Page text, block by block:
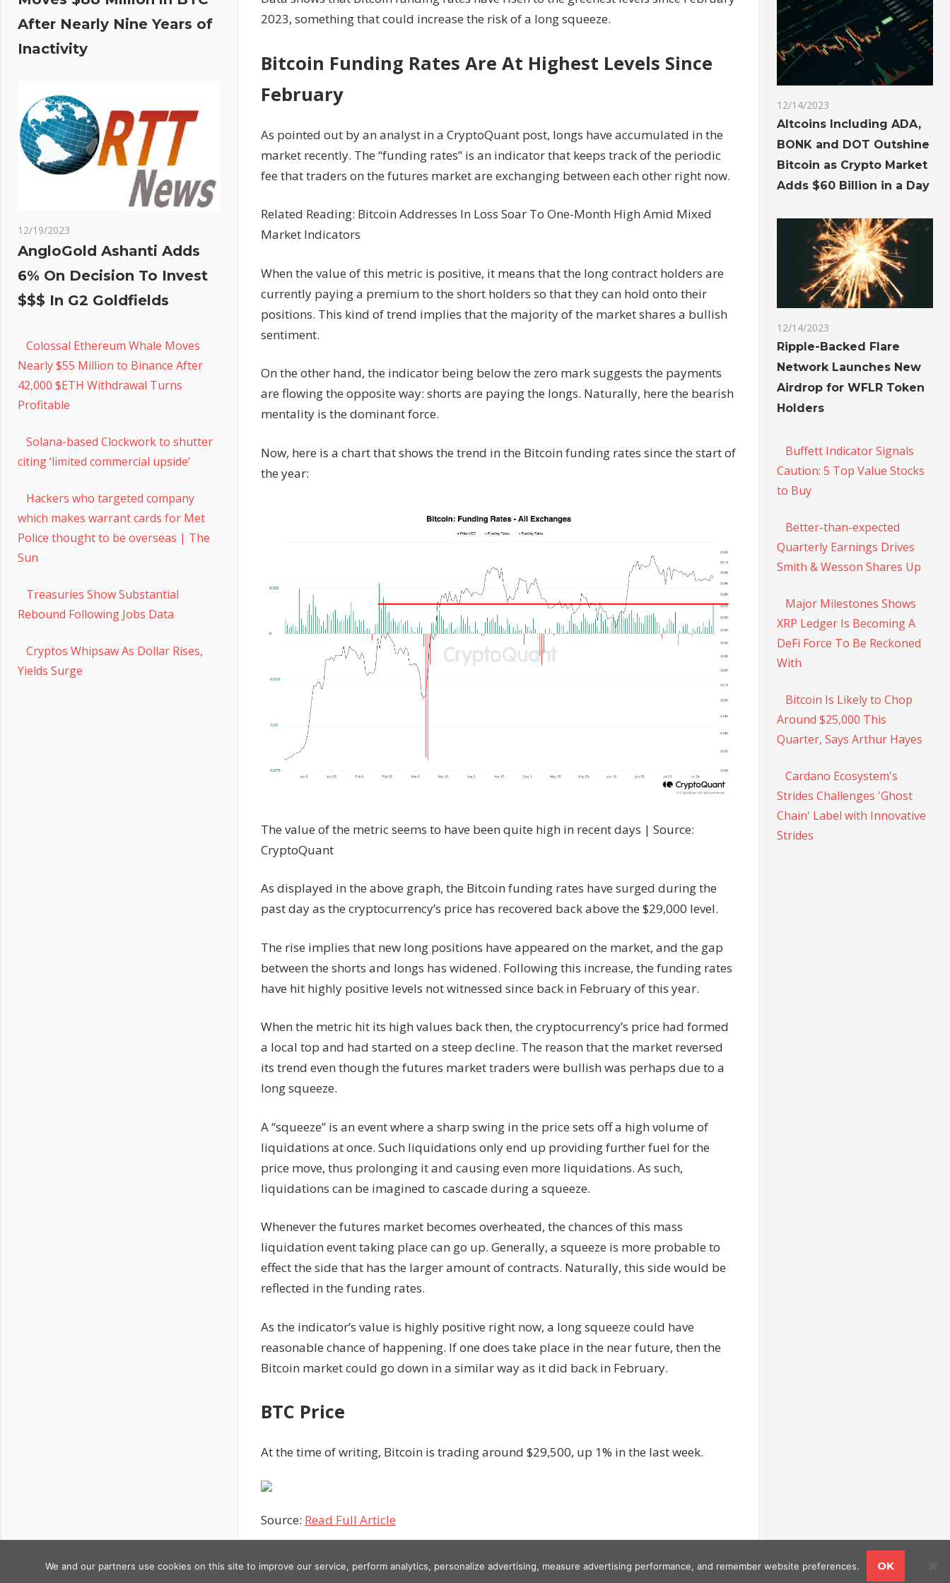
Since
Feb,
Squeeze
Soon?
2023, something that could increase the risk of a long squeeze.
Bitcoin Funding Rates Are At Highest Levels Since
February
As pointed out by an analyst in a CryptoQuant post, longs have accumulated in the
market recently. The “funding rates” is an indicator that keeps track of the periodic
fee that traders on the futures market are exchanging between each other right now.
Related Reading: Bitcoin Addresses In Loss Soar To One-Month High Amid Mixed
Market Indicators
When the value of this metric is positive, it means that the long contract holders are
currently paying a premium to the short holders so that they can hold onto their
positions. This kind of trend implies that the majority of the market shares a bullish
sentiment.
On the other hand, the indicator being below the zero mark suggests the payments
are flowing the opposite way: shorts are paying the longs. Naturally, here the bearish
mentality is the dominant force.
Now, here is a chart that shows the trend in the Bitcoin funding rates since the start of
the year:
The value of the metric seems to have been quite high in recent days | Source:
CryptoQuant
As displayed in the above graph, the Bitcoin funding rates have surged during the
past day as the cryptocurrency’s price has recovered back above the $29,000 level.
The rise implies that new long positions have appeared on the market, and the gap
between the shorts and longs has widened. Following this increase, the funding rates
have hit highly positive levels not witnessed since back in February of this year.
When the metric hit its high values back then, the cryptocurrency’s price had formed
a local top and had started on a steep decline. The reason that the market reversed
its trend even though the futures market traders were bullish was perhaps due to a
long squeeze.
A “squeeze” is an event where a sharp swing in the price sets off a high volume of
liquidations at once. Such liquidations only end up providing further fuel for the
price move, thus prolonging it and causing even more liquidations. As such,
liquidations can be imagined to cascade during a squeeze.
Whenever the futures market becomes overheated, the chances of this mass
liquidation event taking place can go up. Generally, a squeeze is more probable to
effect the side that has the larger amount of contracts. Naturally, this side would be
reflected in the funding rates.
As the indicator’s value is highly positive right now, a long squeeze could have
reasonable chance of happening. If one does take place in the near future, then the
Bitcoin market could go down in a similar way as it did back in February.
BTC Price
At the time of writing, Bitcoin is trading around $29,500, up 1% in the last week.
Source: Read Full Article
Post
After Nearly Nine Years of
Inactivity
12/19/2023
AngloGold Ashanti Adds
6% On Decision To Invest
$$$ In G2 Goldfields
Colossal Ethereum Whale Moves
Nearly $55 Million to Binance After
42,000 $ETH Withdrawal Turns
Profitable
Solana-based Clockwork to shutter
citing ‘limited commercial upside’
Hackers who targeted company
which makes warrant cards for Met
Police thought to be overseas | The
Sun
Treasuries Show Substantial
Rebound Following Jobs Data
Cryptos Whipsaw As Dollar Rises,
Yields Surge
12/14/2023
Altcoins Including ADA,
BONK and DOT Outshine
Bitcoin as Crypto Market
Adds $60 Billion in a Day
12/14/2023
Ripple-Backed Flare
Network Launches New
Airdrop for WFLR Token
Holders
Buffett Indicator Signals
Caution: 5 Top Value Stocks
to Buy
Better-than-expected
Quarterly Earnings Drives
Smith & Wesson Shares Up
Major Milestones Shows
XRP Ledger Is Becoming A
DeFi Force To Be Reckoned
With
Bitcoin Is Likely to Chop
Around $25,000 This
Quarter, Says Arthur Hayes
Cardano Ecosystem's
Strides Challenges 'Ghost
Chain' Label with Innovative
Strides
Copyright © 2026
We and our partners use cookies on this site to improve our service, perform analytics, personalize advertising, measure advertising performance, and remember website preferences. OK